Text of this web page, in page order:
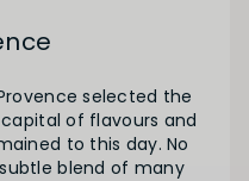
selected the
of flavours and
to this day. No
blend of many